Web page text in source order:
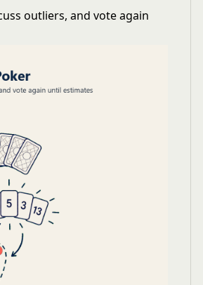
outliers, and vote again